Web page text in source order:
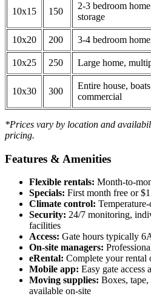
10x15 150
2-3 bedroom
storage
10x20 200 3-4 bedroom
10x25 250 Large home,
10x30 300
Entire house,
commercial
*Prices vary by location and
pricing.
Features & Amenities
Flexible rentals: Month-to-
Specials: First month free or
Climate control:
Security: 24/7 monitoring,
facilities
Access: Gate hours typically
On-site managers:
eRental: Complete your rental
Mobile app: Easy gate access
Moving supplies: Boxes,
available on-site